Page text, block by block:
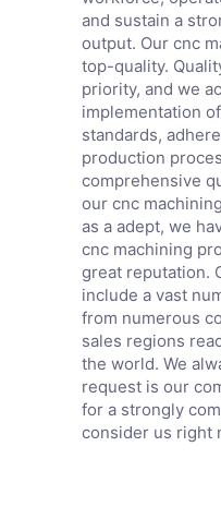
and sustain a
output. Our cnc
top-quality.
priority, and we
implementation
standards,
production
comprehensive
our cnc
as a adept, we
cnc machining
great reputation.
include a vast
from numerous
sales regions
the world. We
request is our
for a strongly
consider us right